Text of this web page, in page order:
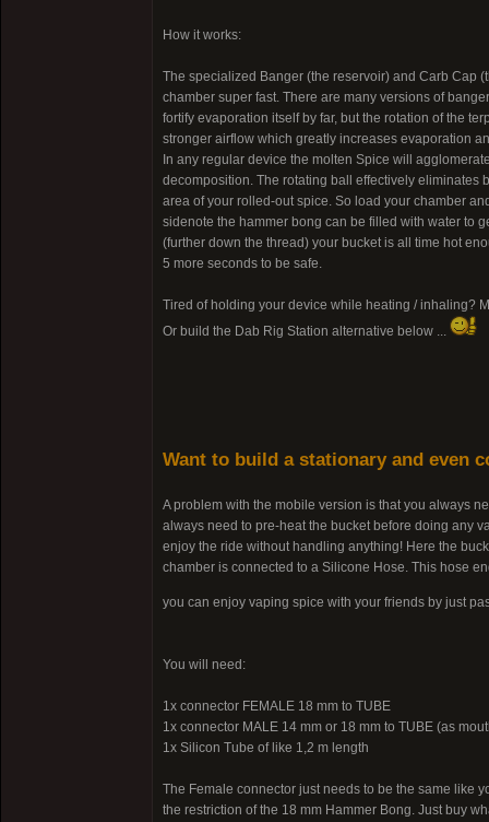
How it works:
The specialized Banger (the reservoir) and Carb Cap
chamber super fast. There are many versions of
fortify evaporation itself by far, but the rotation of the
stronger airflow which greatly increases evaporation
In any regular device the molten Spice will
decomposition. The rotating ball effectively
area of your rolled-out spice. So load your chamber
sidenote the hammer bong can be filled with water to
(further down the thread) your bucket is all time hot
5 more seconds to be safe.
Tired of holding your device while heating / inhaling?
Or build the Dab Rig Station alternative below ...
Want to build a stationary and even
A problem with the mobile version is that you always
always need to pre-heat the bucket before doing any
enjoy the ride without handling anything! Here the
chamber is connected to a Silicone Hose. This hose
you can enjoy vaping spice with your friends by just
You will need:
1x connector FEMALE 18 mm to TUBE
1x connector MALE 14 mm or 18 mm to TUBE (as
1x Silicon Tube of like 1,2 m length
The Female connector just needs to be the same like
the restriction of the 18 mm Hammer Bong. Just buy